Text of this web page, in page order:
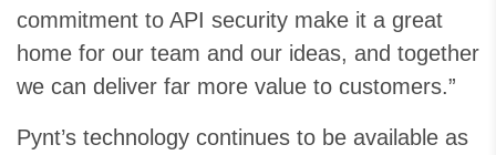
commitment to API security make it a great
home for our team and our ideas, and together
we can deliver far more value to customers.”
Pynt’s technology continues to be available as